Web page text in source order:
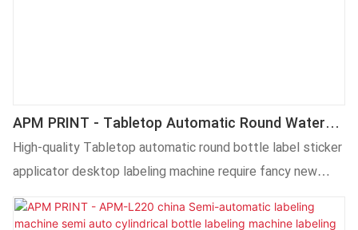
APM PRINT - Tabletop Automatic Round Water
Bottle Labeling Machine Applicator Desktop
High-quality Tabletop automatic round bottle label sticker
applicator desktop labeling machine require fancy new
technology. Our technicians have successfully optimized
technologies and applied them to the manufacturing